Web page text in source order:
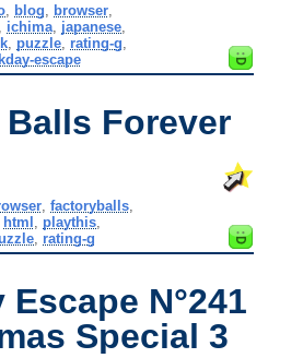
, blog browser,
ichima japanese
, puzzle, rating-g
escape
Forever
, factoryballs,
html playthis
, rating-g
Escape N°241
Special 3